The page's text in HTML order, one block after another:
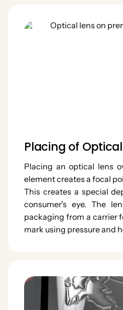
Placing of
Placing an optical lens
element creates a focal
This creates a special
consumer's eye. The
packaging from a carrier
mark using pressure and